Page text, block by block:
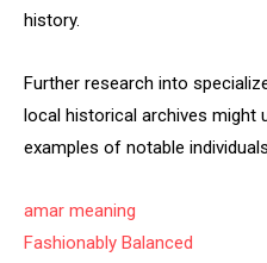
history.
Further research into
local historical archives might
examples of notable
amar meaning
Fashionably Balanced